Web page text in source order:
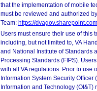
that the implementation of mobile
must be reviewed and authorized
Team: https://
Users must ensure their use of this
including, but not limited to, VA
and National Institute of Standards
Processing Standards (FIPS).
with all VA regulations. Prior to use
Information System Security
Information and Technology